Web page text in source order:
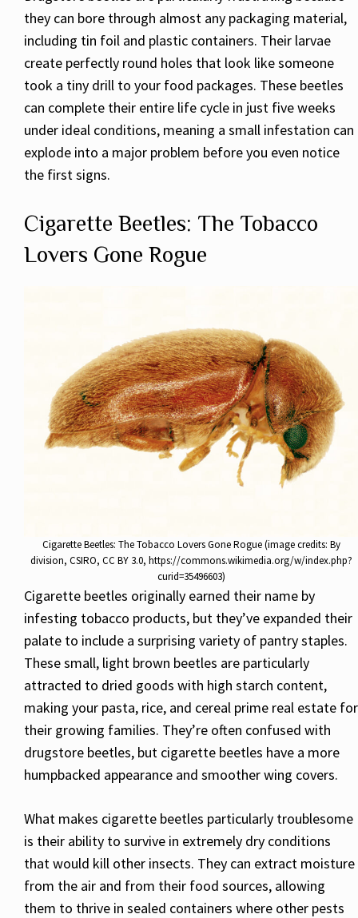
they can bore through almost any packaging material,
including tin foil and plastic containers. Their larvae
create perfectly round holes that look like someone
took a tiny drill to your food packages. These beetles
can complete their entire life cycle in just five weeks
under ideal conditions, meaning a small infestation can
explode into a major problem before you even notice
the first signs.
Cigarette Beetles: The Tobacco
Lovers Gone Rogue
Cigarette Beetles: The Tobacco Lovers Gone Rogue (image credits: By
division, CSIRO, CC BY 3.0, https://commons.wikimedia.org/w/index.php?
curid=35496603)
Cigarette beetles originally earned their name by
infesting tobacco products, but they’ve expanded their
palate to include a surprising variety of pantry staples.
These small, light brown beetles are particularly
attracted to dried goods with high starch content,
making your pasta, rice, and cereal prime real estate for
their growing families. They’re often confused with
drugstore beetles, but cigarette beetles have a more
humpbacked appearance and smoother wing covers.
What makes cigarette beetles particularly troublesome
is their ability to survive in extremely dry conditions
that would kill other insects. They can extract moisture
from the air and from their food sources, allowing
them to thrive in sealed containers where other pests